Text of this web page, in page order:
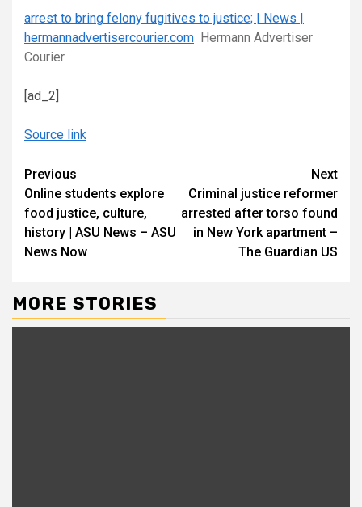
arrest to bring felony fugitives to justice; | News |
hermannadvertisercourier.com Hermann Advertiser
Courier
[ad_2]
Source link
Continue
Reading
Previous
Online students explore
food justice, culture,
history | ASU News – ASU
News Now
Next
Criminal justice reformer
arrested after torso found
in New York apartment –
The Guardian US
MORE STORIES